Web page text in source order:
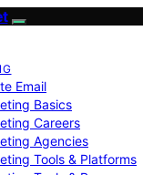
Email
Basics
Careers
Agencies
Tools & Platforms